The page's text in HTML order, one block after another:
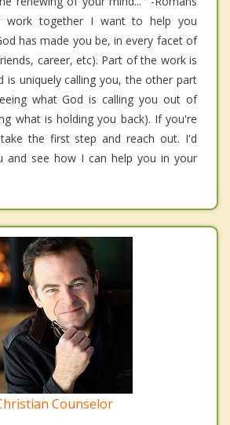
work together I want to help you
has made you be, in every facet of
career, etc). Part of the work is
is uniquely calling you, the other part
what God is calling you out of
what is holding you back). If you're
the first step and reach out. I'd
and see how I can help you in your
Counselor